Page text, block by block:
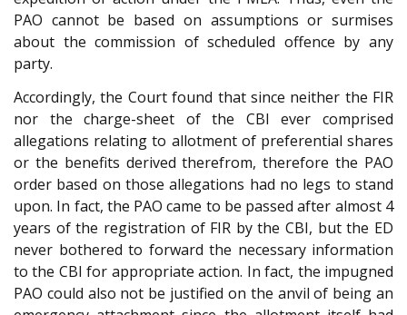
PAO cannot be based on assumptions or surmises
about the commission of scheduled offence by any
party.
Accordingly, the Court found that since neither the FIR
nor the charge-sheet of the CBI ever comprised
allegations relating to allotment of preferential shares
or the benefits derived therefrom, therefore the PAO
order based on those allegations had no legs to stand
upon. In fact, the PAO came to be passed after almost 4
years of the registration of FIR by the CBI, but the ED
never bothered to forward the necessary information
to the CBI for appropriate action. In fact, the impugned
PAO could also not be justified on the anvil of being an